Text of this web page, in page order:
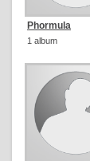
Phormula
1 album